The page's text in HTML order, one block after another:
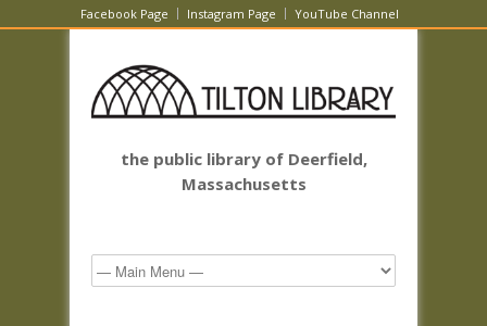
Facebook Page Instagram Page YouTube Channel
the public library of Deerfield,
Massachusetts